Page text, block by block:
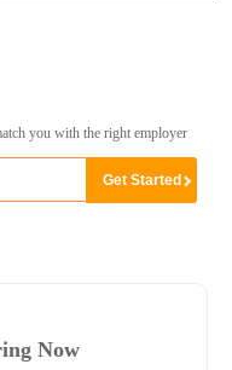
you with the right employer
Now